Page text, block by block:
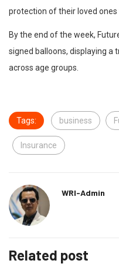
protection of their loved ones
By the end of the week,
signed balloons, displaying a
across age groups.
Tags: business
Insurance
WRI-Admin
Related post